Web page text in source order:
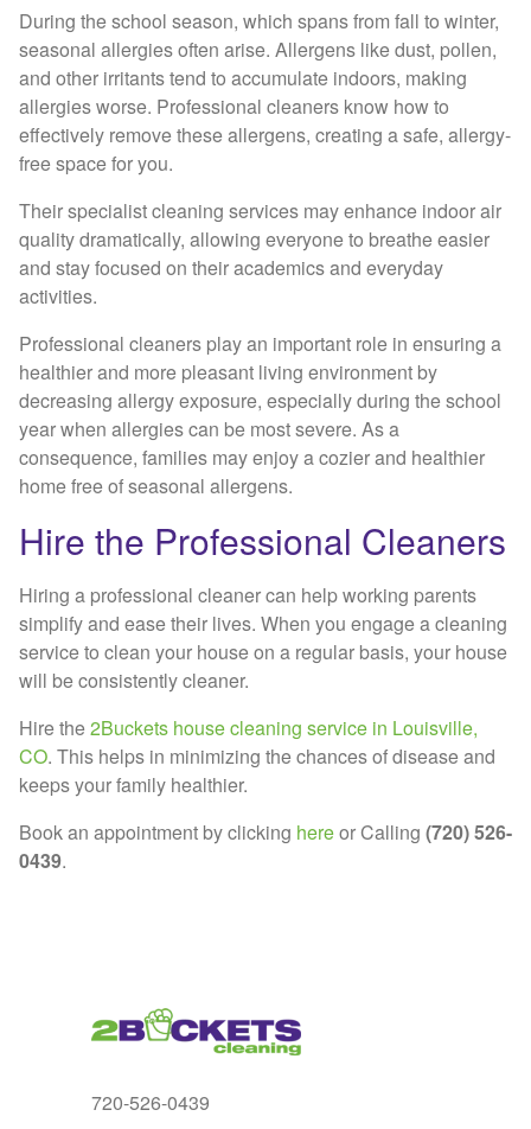
During the school season, which spans from fall to winter,
seasonal allergies often arise. Allergens like dust, pollen,
and other irritants tend to accumulate indoors, making
allergies worse. Professional cleaners know how to
effectively remove these allergens, creating a safe, allergy-
free space for you.
Their specialist cleaning services may enhance indoor air
quality dramatically, allowing everyone to breathe easier
and stay focused on their academics and everyday
activities.
Professional cleaners play an important role in ensuring a
healthier and more pleasant living environment by
decreasing allergy exposure, especially during the school
year when allergies can be most severe. As a
consequence, families may enjoy a cozier and healthier
home free of seasonal allergens.
Hire the Professional Cleaners
Hiring a professional cleaner can help working parents
simplify and ease their lives. When you engage a cleaning
service to clean your house on a regular basis, your house
will be consistently cleaner.
Hire the2Buckets house cleaning service in Louisville,
CO. This helps in minimizing the chances of disease and
keeps your family healthier.
Book an appointment by clicking hereor Calling (720) 526-
0439.
720-526-0439